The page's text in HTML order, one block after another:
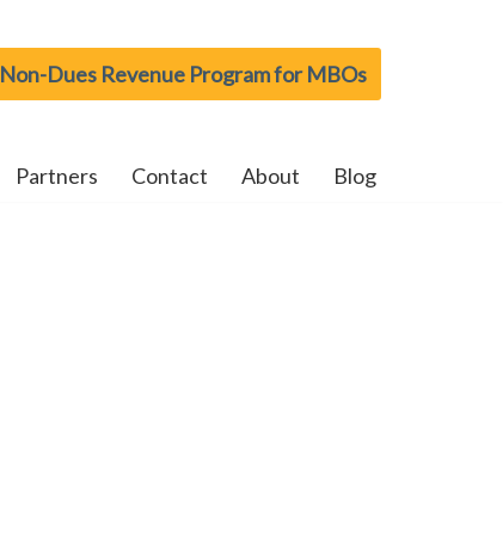
Non-Dues Revenue Program for MBOs
Partners Contact About Blog